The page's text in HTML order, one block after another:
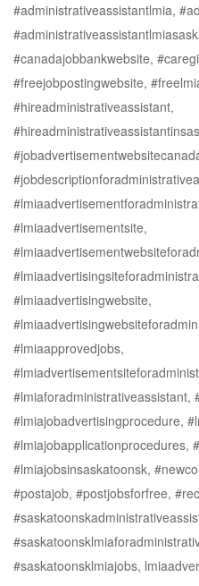
#administrativeassistantlmia,
#canadajobbankwebsite,
#freejobpostingwebsite,
#hireadministrativeassistant,
#lmiaadvertisementsite,
#lmiaadvertisingwebsite,
#lmiaapprovedjobs,
#lmiaforadministrativeassistant,
#lmiajobadvertisingprocedure,
#lmiajobapplicationprocedures,
#lmiajobsinsaskatoonsk,
#postajob, #postjobsforfree,
#saskatoonsklmiajobs,